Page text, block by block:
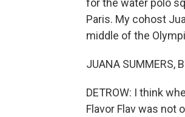
for the water polo
Paris. My cohost
middle of the
JUANA SUMMERS,
DETROW: I think
Flavor Flav was not